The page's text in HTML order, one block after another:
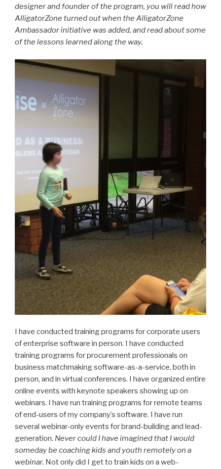
designer and founder of the program, you will read how
AlligatorZone turned out when the AlligatorZone
Ambassador initiative was added, and read about some
of the lessons learned along the way.
I have conducted training programs for corporate users
of enterprise software in person. I have conducted
training programs for procurement professionals on
business matchmaking software-as-a-service, both in
person, and in virtual conferences. I have organized entire
online events with keynote speakers showing up on
webinars. I have run training programs for remote teams
of end-users of my company’s software. I have run
several webinar-only events for brand-building and lead-
generation. Never could I have imagined that I would
someday be coaching kids and youth remotely on a
webinar. Not only did I get to train kids on a web-